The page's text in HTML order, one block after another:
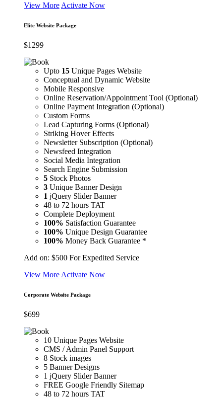
View More Activate Now
Elite Website Package
$1299
Upto 15 Unique Pages Website
Conceptual and Dynamic Website
Mobile Responsive
Online Reservation/Appointment Tool (Optional)
Online Payment Integration (Optional)
Custom Forms
Lead Capturing Forms (Optional)
Striking Hover Effects
Newsletter Subscription (Optional)
Newsfeed Integration
Social Media Integration
Search Engine Submission
5 Stock Photos
3 Unique Banner Design
1 jQuery Slider Banner
48 to 72 hours TAT
Complete Deployment
100% Satisfaction Guarantee
100% Unique Design Guarantee
100% Money Back Guarantee *
Add on: $500 For Expedited Service
View More Activate Now
Corporate Website Package
$699
10 Unique Pages Website
CMS / Admin Panel Support
8 Stock images
5 Banner Designs
1 jQuery Slider Banner
FREE Google Friendly Sitemap
48 to 72 hours TAT